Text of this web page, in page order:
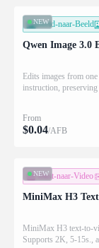
NEW
Beeld-naar-Beeld
Qwen Image 3.0
Edits images from
instruction,
From
$0.04/AFB
NEW
Tekst-naar-Video
MiniMax H3
MiniMax H3 text-to-
Supports 2K, 5-15s.,